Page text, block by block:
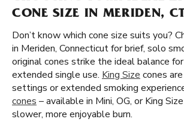
CONE SIZE IN MERIDEN,
Don’t know which cone size suits you?
in Meriden, Connecticut for brief, solo
original cones strike the ideal balance
extended single use. King Size cones
settings or extended smoking
cones – available in Mini, OG, or King
slower, more enjoyable burn.